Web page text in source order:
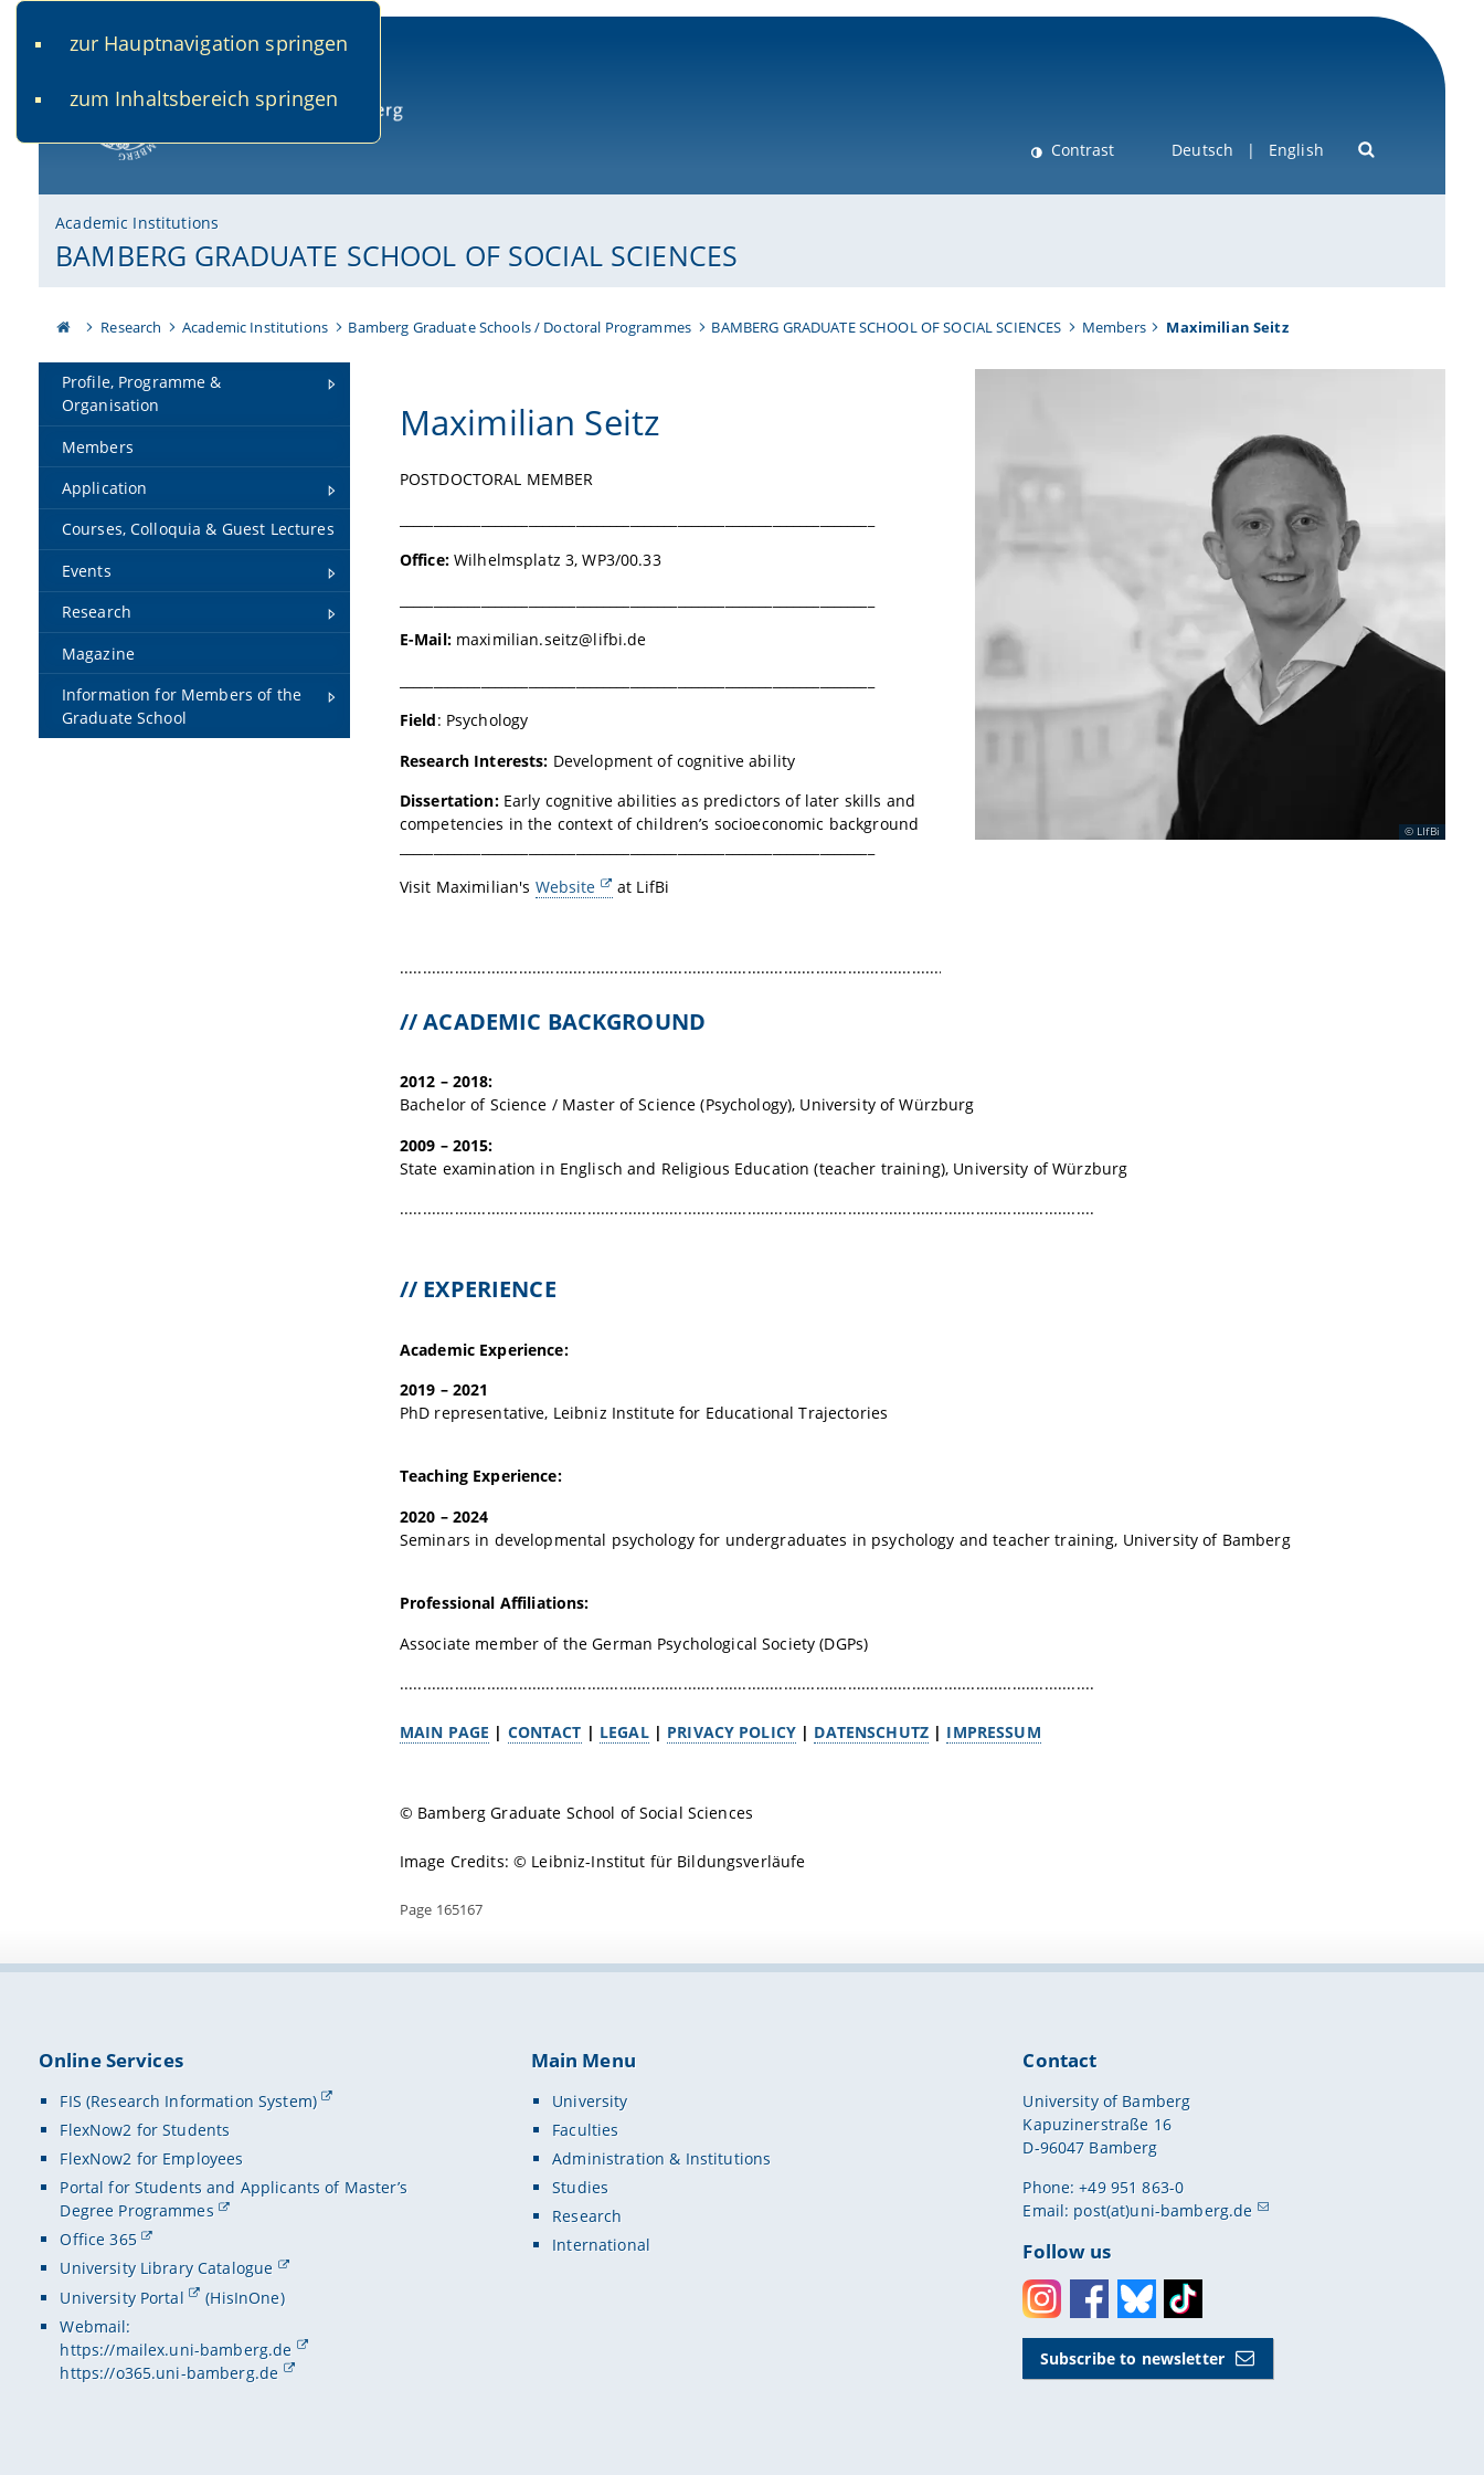
zur Hauptnavigation springen
zum Inhaltsbereich springen
Contrast Deutsch English
Academic Institutions
BAMBERG GRADUATE SCHOOL OF SOCIAL SCIENCES
Research Academic Institutions Bamberg Graduate Schools / Doctoral Programmes BAMBERG GRADUATE SCHOOL OF SOCIAL SCIENCES Members Maximilian Seitz
Profile, Programme &
Organisation
Members
Application
Courses, Colloquia & Guest Lectures
Events
Research
Magazine
Information for Members of the
Graduate School
LIfBi
Maximilian Seitz
POSTDOCTORAL MEMBER
Office: Wilhelmsplatz 3, WP3/00.33
E-Mail: maximilian.seitz@lifbi.de
Field: Psychology
Research Interests: Development of cognitive ability
Dissertation: Early cognitive abilities as predictors of later skills and
competencies in the context of children’s socioeconomic background
Visit Maximilian's Website at LifBi
........................................................................................................................................................
// ACADEMIC BACKGROUND
2012 – 2018:
Bachelor of Science / Master of Science (Psychology), University of Würzburg
2009 – 2015:
State examination in Englisch and Religious Education (teacher training), University of Würzburg
........................................................................................................................................................
// EXPERIENCE
Academic Experience:
2019 – 2021
PhD representative, Leibniz Institute for Educational Trajectories
Teaching Experience:
2020 – 2024
Seminars in developmental psychology for undergraduates in psychology and teacher training, University of Bamberg
Professional Affiliations:
Associate member of the German Psychological Society (DGPs)
........................................................................................................................................................
MAIN PAGE | CONTACT | LEGAL| PRIVACY POLICY | DATENSCHUTZ | IMPRESSUM
© Bamberg Graduate School of Social Sciences
Image Credits: © Leibniz-Institut für Bildungsverläufe
Page 165167
Online Services
FIS (Research Information System)
FlexNow2 for Students
FlexNow2 for Employees
Portal for Students and Applicants of Master’s
Degree Programmes
Office 365
University Library Catalogue
University Portal
(HisInOne)
Webmail:
https://mailex.uni-bamberg.de
https://o365.uni-bamberg.de
Main Menu
University
Faculties
Administration & Institutions
Studies
Research
International
Contact
University of Bamberg
Kapuzinerstraße 16
D-96047 Bamberg
Phone: +49 951 863-0
Email: post(at)uni-bamberg.de
Follow us
InstagramFacebookBlueskyToktok
Subscribe to newsletter